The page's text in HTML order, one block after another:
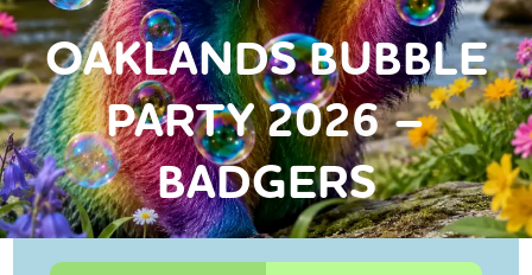
OAKLANDS BUBBLE
PARTY 2026 –
BADGERS